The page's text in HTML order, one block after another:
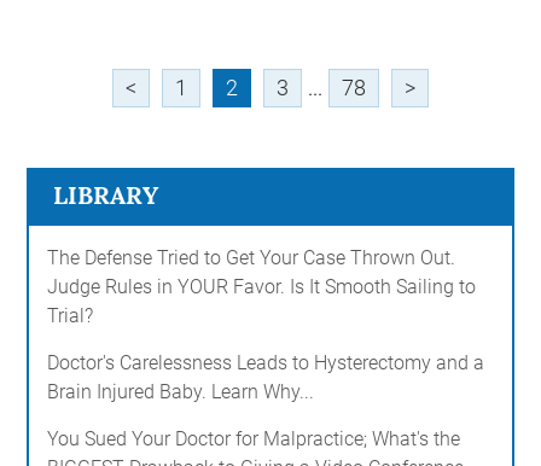
< 1 2 3 ... 78 >
LIBRARY
The Defense Tried to Get Your Case Thrown Out.
Judge Rules in YOUR Favor. Is It Smooth Sailing to
Trial?
Doctor's Carelessness Leads to Hysterectomy and a
Brain Injured Baby. Learn Why...
You Sued Your Doctor for Malpractice; What's the